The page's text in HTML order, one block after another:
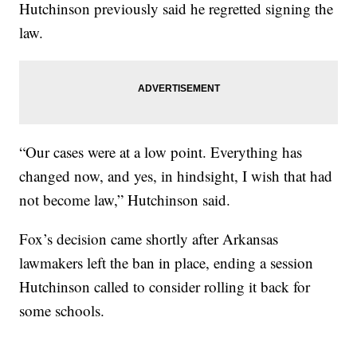
Hutchinson previously said he regretted signing the
law.
“Our cases were at a low point. Everything has
changed now, and yes, in hindsight, I wish that had
not become law,” Hutchinson said.
Fox’s decision came shortly after Arkansas
lawmakers left the ban in place, ending a session
Hutchinson called to consider rolling it back for
some schools.